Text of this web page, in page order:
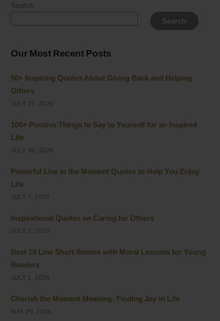
Search
Search
Our Most Recent Posts
50+ Inspiring Quotes About Giving Back and Helping
Others
JULY 23, 2026
100+ Positive Things to Say to Yourself for an Inspired
Life
JULY 20, 2026
Powerful Live in the Moment Quotes to Help You Enjoy
Life
JULY 7, 2026
Inspirational Quotes on Caring for Others
JULY 1, 2026
Best 10 Line Short Stories with Moral Lessons for Young
Readers
JULY 1, 2026
Cherish the Moment Meaning: Finding Joy in Life
MAY 20, 2026